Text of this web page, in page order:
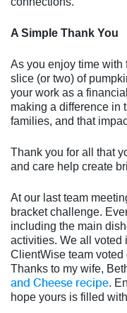
A Simple Thank You
As you enjoy time with
slice (or two) of
your work as a
making a difference in
families, and that
Thank you for all that
and care help create
At our last team
bracket challenge.
including the main
activities. We all voted
ClientWise team voted
Thanks to my wife,
and Cheese recipe.
hope yours is filled